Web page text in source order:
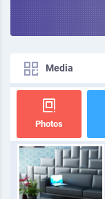
Media
Photos